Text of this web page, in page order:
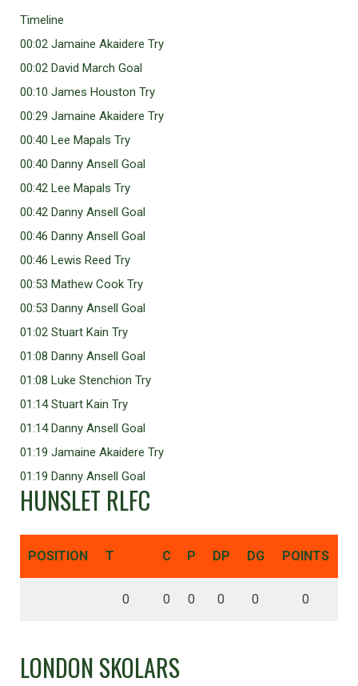
Timeline
00:02 Jamaine Akaidere Try
00:02 David March Goal
00:10 James Houston Try
00:29 Jamaine Akaidere Try
00:40 Lee Mapals Try
00:40 Danny Ansell Goal
00:42 Lee Mapals Try
00:42 Danny Ansell Goal
00:46 Danny Ansell Goal
00:46 Lewis Reed Try
00:53 Mathew Cook Try
00:53 Danny Ansell Goal
01:02 Stuart Kain Try
01:08 Danny Ansell Goal
01:08 Luke Stenchion Try
01:14 Stuart Kain Try
01:14 Danny Ansell Goal
01:19 Jamaine Akaidere Try
01:19 Danny Ansell Goal
HUNSLET RLFC
POSITION T C P DP DG POINTS
0 0 0 0 0 0
LONDON SKOLARS